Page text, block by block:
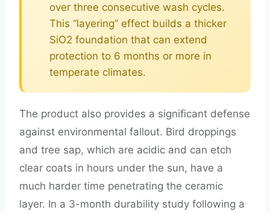
over three consecutive wash cycles.
This “layering” effect builds a thicker
SiO2 foundation that can extend
protection to 6 months or more in
temperate climates.
The product also provides a significant defense
against environmental fallout. Bird droppings
and tree sap, which are acidic and can etch
clear coats in hours under the sun, have a
much harder time penetrating the ceramic
layer. In a 3-month durability study following a